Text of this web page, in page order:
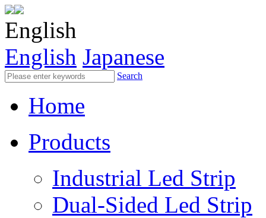
English
English Japanese
Search
Home
Products
Industrial Led Strip
Dual-Sided Led Strip